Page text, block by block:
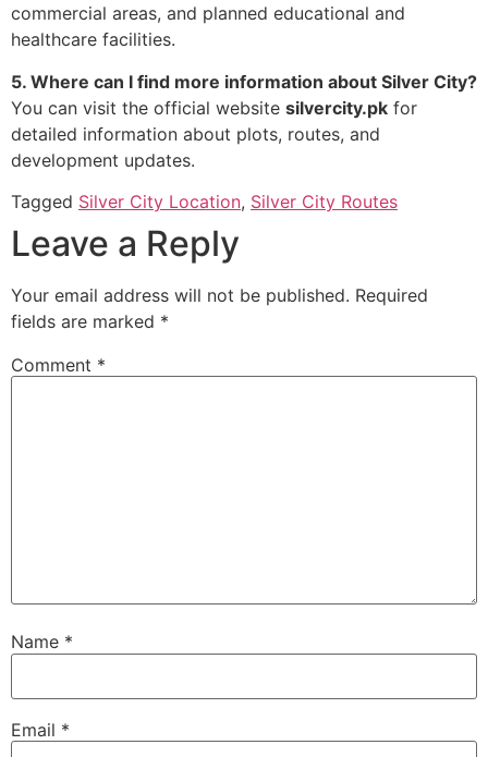
commercial areas, and planned educational and
healthcare facilities.
5. Where can I find more information about Silver City?
You can visit the official website silvercity.pk for
detailed information about plots, routes, and
development updates.
Tagged Silver City Location, Silver City Routes
Leave a Reply
Your email address will not be published. Required
fields are marked *
Comment *
Name *
Email *